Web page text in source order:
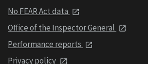
No FEAR Act data
Office of the Inspector General
Performance reports
Privacy policy